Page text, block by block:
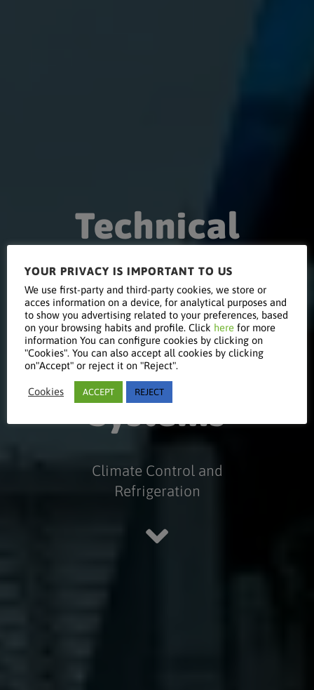
Technical
Conference
on Indirect
Systems
Climate Control and
Refrigeration
YOUR PRIVACY IS IMPORTANT TO US
We use first-party and third-party cookies, we store or
acces information on a device, for analytical purposes and
to show you advertising related to your preferences, based
on your browsing habits and profile. Click here for more
information You can configure cookies by clicking on
"Cookies". You can also accept all cookies by clicking
on"Accept" or reject it on "Reject".
Cookies ACCEPT REJECT